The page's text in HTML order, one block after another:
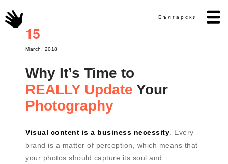
Български
15
March, 2018
Why It’s Time to
REALLY Update Your
Photography
Visual content is a business necessity. Every
brand is a matter of perception, which means that
your photos should capture its soul and